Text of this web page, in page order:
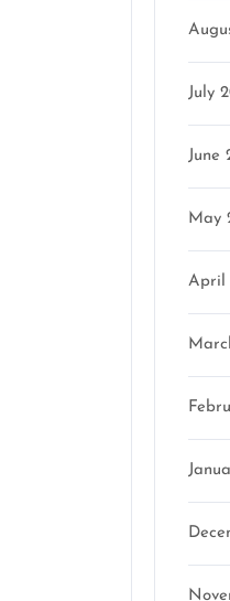
July
June
May
April